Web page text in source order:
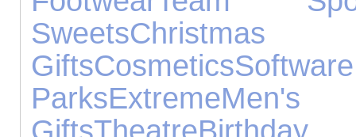
SweetsChristmas
GiftsCosmeticsSoftware
ParksExtreme